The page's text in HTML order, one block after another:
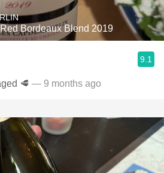
Bordeaux Blend 2019
9.1
dry aged 🥩 — 9 months ago